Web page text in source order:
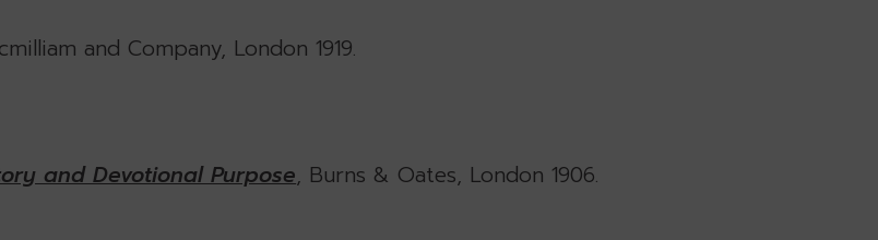
and Company, London 1919.
and Devotional Purpose, Burns & Oates, London 1906.